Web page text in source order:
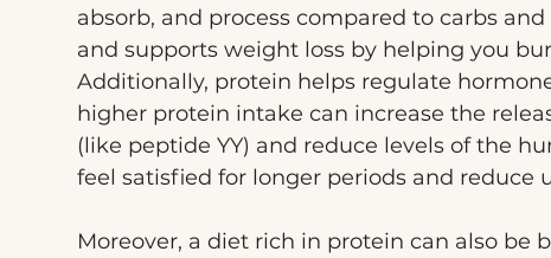
absorb, and process compared to carbs
and supports weight loss by helping you
Additionally, protein helps regulate
higher protein intake can increase the
(like peptide YY) and reduce levels of the
feel satisfied for longer periods and reduce
Moreover, a diet rich in protein can also be